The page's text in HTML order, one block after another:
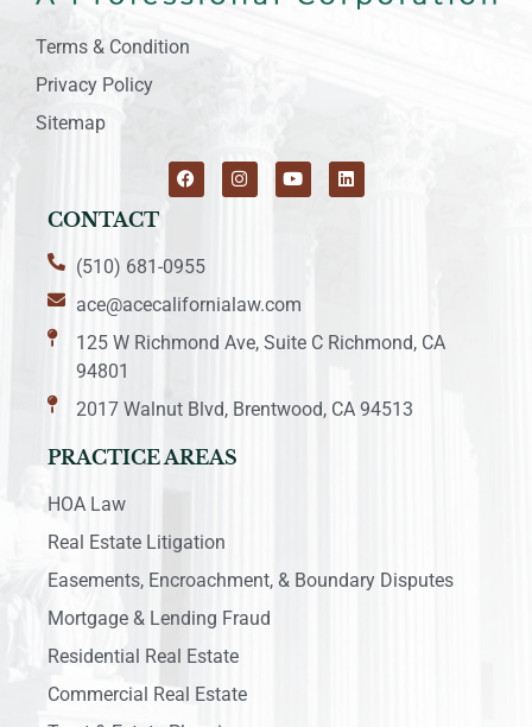
Terms & Condition
Privacy Policy
Sitemap
CONTACT
(510) 681-0955
ace@acecalifornialaw.com
125 W Richmond Ave, Suite C Richmond, CA
94801
2017 Walnut Blvd, Brentwood, CA 94513
PRACTICE AREAS
HOA Law
Real Estate Litigation
Easements, Encroachment, & Boundary Disputes
Mortgage & Lending Fraud
Residential Real Estate
Commercial Real Estate